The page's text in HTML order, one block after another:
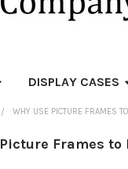
DISPLAY CASES
WHY USE PICTURE FRAMES
Frames to